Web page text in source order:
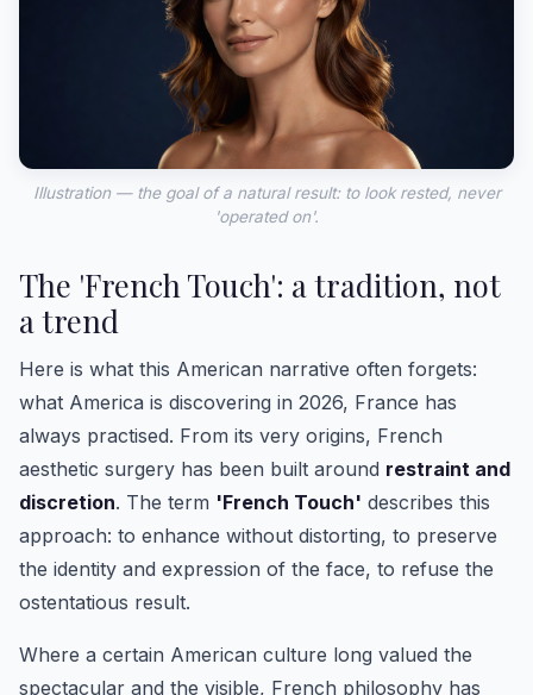
Illustration — the goal of a natural result: to look rested, never
'operated on'.
The 'French Touch': a tradition, not
a trend
Here is what this American narrative often forgets:
what America is discovering in 2026, France has
always practised. From its very origins, French
aesthetic surgery has been built around restraint and
discretion. The term 'French Touch' describes this
approach: to enhance without distorting, to preserve
the identity and expression of the face, to refuse the
ostentatious result.
Where a certain American culture long valued the
spectacular and the visible, French philosophy has